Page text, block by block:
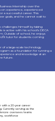
Internship over the
on experience, experienced
a successful career. This
goals, and he cannot wait to
challenges himself by taking
is active with his school’s DECA
Outside of school, he enjoys
tutor for students coming
of a large-scale technology
as a foundation for running a
and knowledge at an
future.
with a 20-year career
Currently serving as the
oversees teams
workforce